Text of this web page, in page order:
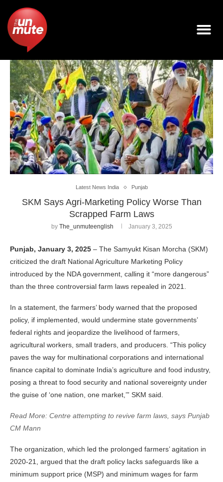
Latest News India Punjab
SKM Says Agri-Marketing Policy Worse Than
Scrapped Farm Laws
by The_unmuteenglish January 3, 2025
Punjab, January 3, 2025 – The Samyukt Kisan Morcha (SKM)
criticized the draft National Agriculture Marketing Policy
introduced by the NDA government, calling it “more dangerous”
than the three controversial farm laws repealed in 2021.
In a statement, the farmers’ body warned that the proposed
policy, if implemented, would undermine state governments’
federal rights and jeopardize the livelihood of farmers,
agricultural workers, small traders, and producers. “This policy
paves the way for multinational corporations and international
finance capital to dominate India’s agriculture and food industry,
posing a threat to food security and national sovereignty under
the guise of ‘one nation, one market,’” SKM said.
Read More: Centre attempting to revive farm laws, says Punjab
CM Mann
The organization, which led the prolonged farmers’ agitation in
2020-21, argued that the draft policy lacks safeguards like a
minimum support price (MSP) and minimum wages for farm